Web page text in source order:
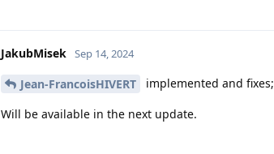
JakubMisek Sep 14, 2024
Jean-FrancoisHIVERT implemented and
Will be available in the next update.